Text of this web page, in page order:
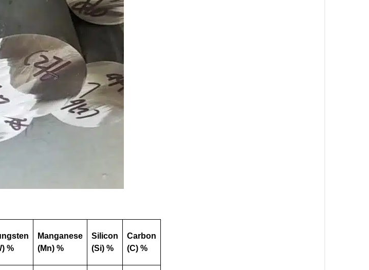
%
Manganese
(Mn) %
Silicon
(Si) %
Carbon
(C) %